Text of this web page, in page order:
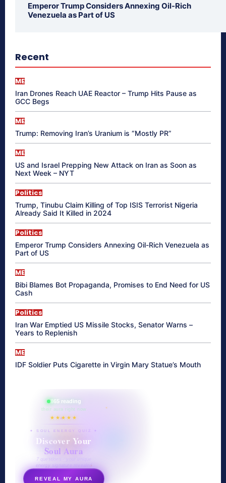
Emperor Trump Considers Annexing Oil-Rich
Venezuela as Part of US
Recent
ME
Iran Drones Reach UAE Reactor – Trump Hits Pause as
GCC Begs
ME
Trump: Removing Iran’s Uranium is “Mostly PR”
ME
US and Israel Prepping New Attack on Iran as Soon as
Next Week – NYT
Politics
Trump, Tinubu Claim Killing of Top ISIS Terrorist Nigeria
Already Said It Killed in 2024
Politics
Emperor Trump Considers Annexing Oil-Rich Venezuela as
Part of US
ME
Bibi Blames Bot Propaganda, Promises to End Need for US
Cash
Politics
Iran War Emptied US Missile Stocks, Senator Warns –
Years to Replenish
ME
IDF Soldier Puts Cigarette in Virgin Mary Statue’s Mouth
865 reading
their aura right now
★★★★★
✦ SOUL ENERGY QUIZ ✦
Discover Your
Soul Aura
7 questions · your unique
energy signature revealed
REVEAL MY AURA